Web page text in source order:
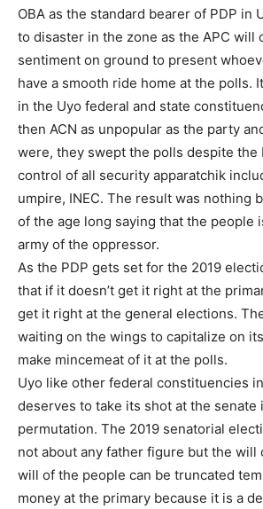
OBA as the standard bearer of PDP in
to disaster in the zone as the APC will
sentiment on ground to present
have a smooth ride home at the polls.
in the Uyo federal and state
then ACN as unpopular as the party
were, they swept the polls despite the
control of all security apparatchik
umpire, INEC. The result was nothing
of the age long saying that the people
army of the oppressor.
As the PDP gets set for the 2019
that if it doesn’t get it right at the
get it right at the general elections.
waiting on the wings to capitalize on
make mincemeat of it at the polls.
Uyo like other federal constituencies
deserves to take its shot at the
permutation. The 2019 senatorial
not about any father figure but the will
will of the people can be truncated
money at the primary because it is a